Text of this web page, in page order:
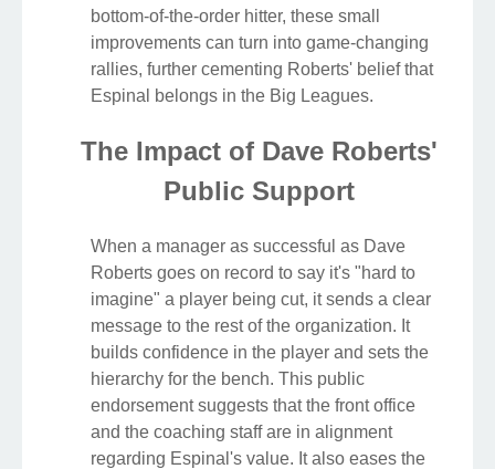
bottom-of-the-order hitter, these small
improvements can turn into game-changing
rallies, further cementing Roberts' belief that
Espinal belongs in the Big Leagues.
The Impact of Dave Roberts'
Public Support
When a manager as successful as Dave
Roberts goes on record to say it's "hard to
imagine" a player being cut, it sends a clear
message to the rest of the organization. It
builds confidence in the player and sets the
hierarchy for the bench. This public
endorsement suggests that the front office
and the coaching staff are in alignment
regarding Espinal's value. It also eases the